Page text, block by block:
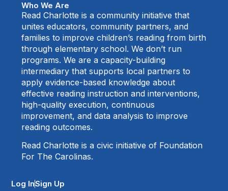
Who We Are
Read Charlotte is a community initiative that
unites educators, community partners, and
families to improve children’s reading from birth
through elementary school. We don’t run
programs. We are a capacity-building
intermediary that supports local partners to
apply evidence-based knowledge about
effective reading instruction and interventions,
high-quality execution, continuous
improvement, and data analysis to improve
reading outcomes.
Read Charlotte is a civic initiative of Foundation
For The Carolinas.
Log InSign Up